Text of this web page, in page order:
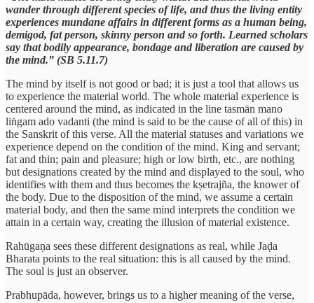
wander through different species of life, and thus the living entity
experiences mundane affairs in different forms as a human being,
demigod, fat person, skinny person and so forth. Learned scholars
say that bodily appearance, bondage and liberation are caused by
the mind.” (SB 5.11.7)
The mind by itself is not good or bad; it is just a tool that allows us
to experience the material world. The whole material experience is
centered around the mind, as indicated in the line tasmān mano
liṅgam ado vadanti (the mind is said to be the cause of all of this) in
the Sanskrit of this verse. All the material statuses and variations we
experience depend on the condition of the mind. King and servant;
fat and thin; pain and pleasure; high or low birth, etc., are nothing
but designations created by the mind and displayed to the soul, who
identifies with them and thus becomes the kṣetrajña, the knower of
the body. Due to the disposition of the mind, we assume a certain
material body, and then the same mind interprets the condition we
attain in a certain way, creating the illusion of material existence.
Rahūgaṇa sees these different designations as real, while Jaḍa
Bharata points to the real situation: this is all caused by the mind.
The soul is just an observer.
Prabhupāda, however, brings us to a higher meaning of the verse,